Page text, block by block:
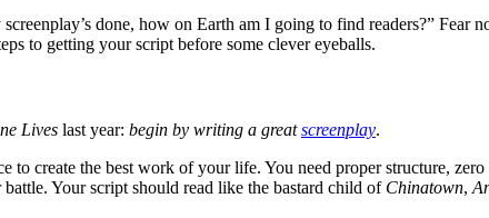
done, how on Earth am I going to find readers?” Fear
to getting your script before some clever eyeballs.
Lives last year: begin by writing a greatscreenplay.
to create the best work of your life. You need proper structure,
Your script should read like the bastard child of Chinatown,